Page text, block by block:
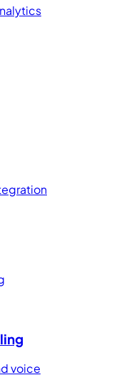
voice